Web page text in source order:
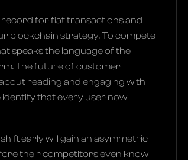
record for fiat transactions and
blockchain strategy. To compete
speaks the language of the
The future of customer
reading and engaging with
that every user now
early will gain an asymmetric
their competitors even know